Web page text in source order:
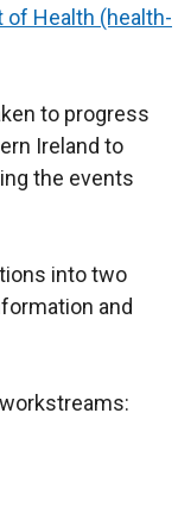
of Health (health-
to progress
Ireland to
the events
into two
and